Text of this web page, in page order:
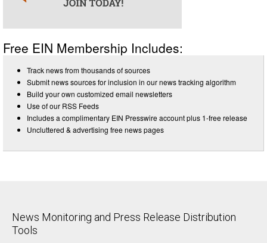
Free EIN Membership Includes:
Track news from thousands of sources
Submit news sources for inclusion in our news tracking algorithm
Build your own customized email newsletters
Use of our RSS Feeds
Includes a complimentary EIN Presswire account plus 1-free release
Uncluttered & advertising free news pages
News Monitoring and Press Release Distribution
Tools